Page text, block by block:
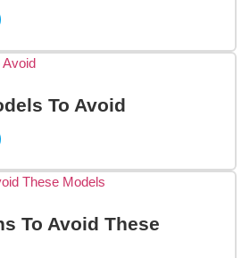
To Avoid
To Avoid These